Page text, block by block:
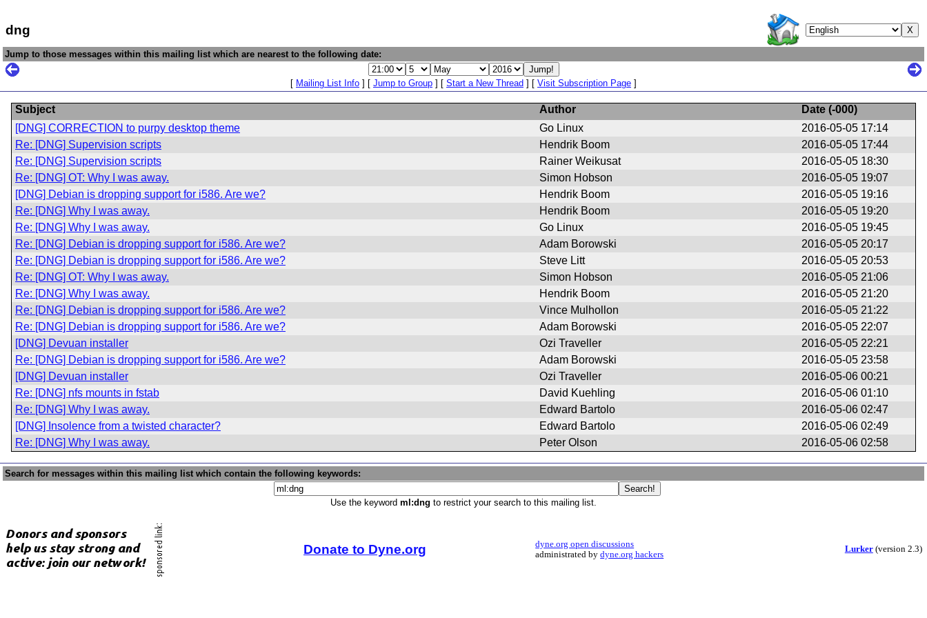
dng
Jump to those messages within this mailing list which are nearest to the following date:
[ Mailing List Info ] [ Jump to Group ] [ Start a New Thread ] [ Visit Subscription Page ]
Subject Author Date (-000)
[DNG] CORRECTION to purpy desktop theme
Go Linux
2016-05-05 17:14
Re: [DNG] Supervision scripts
Hendrik Boom
2016-05-05 17:44
Re: [DNG] Supervision scripts
Rainer Weikusat
2016-05-05 18:30
Re: [DNG] OT: Why I was away.
Simon Hobson
2016-05-05 19:07
[DNG] Debian is dropping support for i586. Are we?
Hendrik Boom
2016-05-05 19:16
Re: [DNG] Why I was away.
Hendrik Boom
2016-05-05 19:20
Re: [DNG] Why I was away.
Go Linux
2016-05-05 19:45
Re: [DNG] Debian is dropping support for i586. Are we?
Adam Borowski
2016-05-05 20:17
Re: [DNG] Debian is dropping support for i586. Are we?
Steve Litt
2016-05-05 20:53
Re: [DNG] OT: Why I was away.
Simon Hobson
2016-05-05 21:06
Re: [DNG] Why I was away.
Hendrik Boom
2016-05-05 21:20
Re: [DNG] Debian is dropping support for i586. Are we?
Vince Mulhollon
2016-05-05 21:22
Re: [DNG] Debian is dropping support for i586. Are we?
Adam Borowski
2016-05-05 22:07
[DNG] Devuan installer
Ozi Traveller
2016-05-05 22:21
Re: [DNG] Debian is dropping support for i586. Are we?
Adam Borowski
2016-05-05 23:58
[DNG] Devuan installer
Ozi Traveller
2016-05-06 00:21
Re: [DNG] nfs mounts in fstab
David Kuehling
2016-05-06 01:10
Re: [DNG] Why I was away.
Edward Bartolo
2016-05-06 02:47
[DNG] Insolence from a twisted character?
Edward Bartolo
2016-05-06 02:49
Re: [DNG] Why I was away.
Peter Olson 2016-05-06 02:58
Search for messages within this mailing list which contain the following keywords:
Use the keyword ml:dng to restrict your search to this mailing list.
Donate to Dyne.org
dyne.org open discussions
administrated bydyne.org hackers
Lurker(version 2.3)